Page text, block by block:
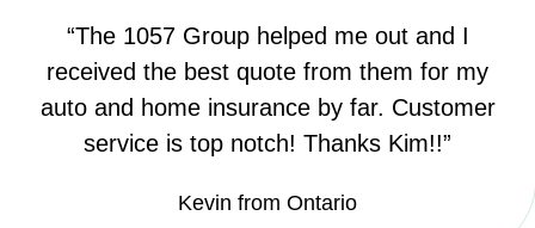
“The 1057 Group helped me out and I
received the best quote from them for my
auto and home insurance by far. Customer
service is top notch! Thanks Kim!!”
Kevin from Ontario